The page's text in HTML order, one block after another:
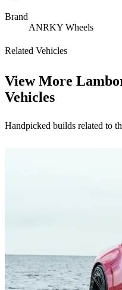
Brand
ANRKY Wheels
Related Vehicles
View More
Vehicles
Handpicked builds related to